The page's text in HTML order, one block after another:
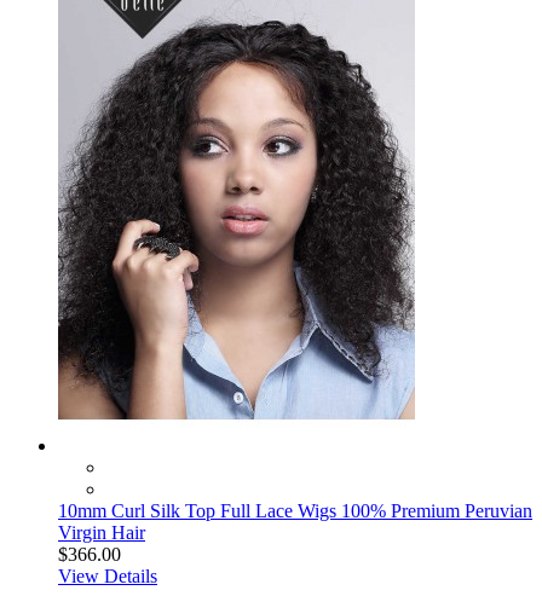
10mm Curl Silk Top Full Lace Wigs 100% Premium Peruvian
Virgin Hair
$366.00
View Details